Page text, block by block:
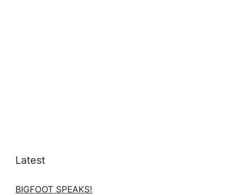
Latest
BIGFOOT SPEAKS!